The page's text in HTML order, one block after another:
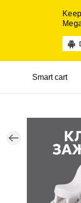
Smart cart